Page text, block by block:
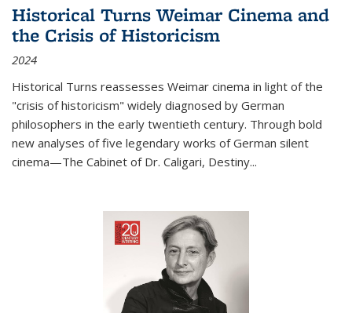
Historical Turns Weimar Cinema and
the Crisis of Historicism
2024
Historical Turns reassesses Weimar cinema in light of the
"crisis of historicism" widely diagnosed by German
philosophers in the early twentieth century. Through bold
new analyses of five legendary works of German silent
cinema—The Cabinet of Dr. Caligari, Destiny...